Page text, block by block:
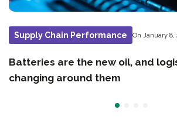
Supply Chain Performance On January 8,
Batteries are the new oil, and
changing around them